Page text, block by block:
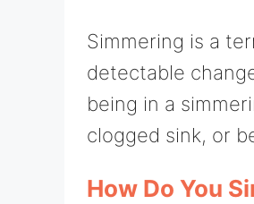
Simmering is a
detectable
being in a
clogged sink, or
How Do You